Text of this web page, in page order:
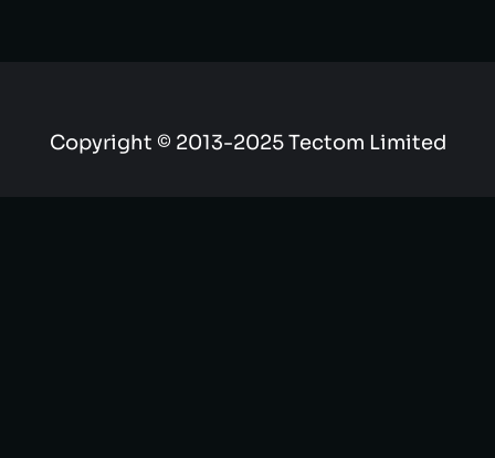
Copyright © 2013-2025 Tectom Limited